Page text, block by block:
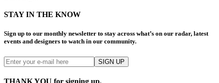
STAY IN THE KNOW
Sign up to our monthly newsletter to stay across what’s on our radar, latest
events and designers to watch in our community.
THANK YOU for signing up.